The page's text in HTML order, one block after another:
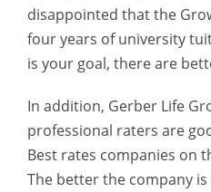
disappointed that the
four years of university
is your goal, there are
In addition, Gerber Life
professional raters are
Best rates companies on
The better the company